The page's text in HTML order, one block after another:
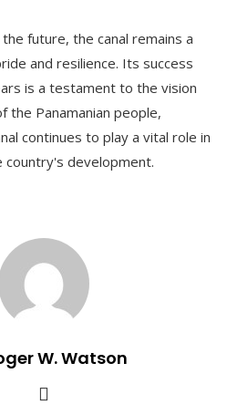
future, the canal remains a
and resilience. Its success
is a testament to the vision
the Panamanian people,
continues to play a vital role in
country's development.
W. Watson